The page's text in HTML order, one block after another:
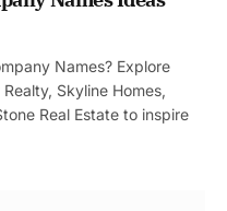
Names? Explore
Skyline Homes,
Real Estate to inspire